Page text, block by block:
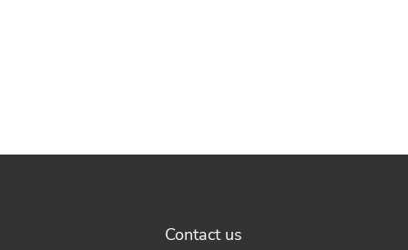
Contact us